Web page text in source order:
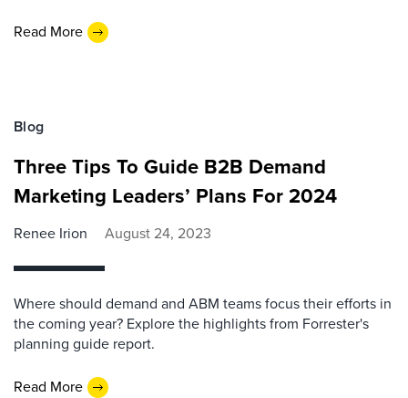
Read More
Blog
Three Tips To Guide B2B Demand
Marketing Leaders’ Plans For 2024
Renee Irion August 24, 2023
Where should demand and ABM teams focus their efforts in
the coming year? Explore the highlights from Forrester's
planning guide report.
Read More